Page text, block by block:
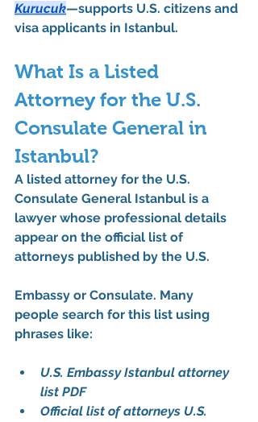
Kurucuk—supports U.S. citizens and
visa applicants in Istanbul.
What Is a Listed
Attorney for the U.S.
Consulate General in
Istanbul?
A listed attorney for the U.S.
Consulate General Istanbul is a
lawyer whose professional details
appear on the official list of
attorneys published by the U.S.
Embassy or Consulate. Many
people search for this list using
phrases like:
U.S. Embassy Istanbul attorney
list PDF
Official list of attorneys U.S.